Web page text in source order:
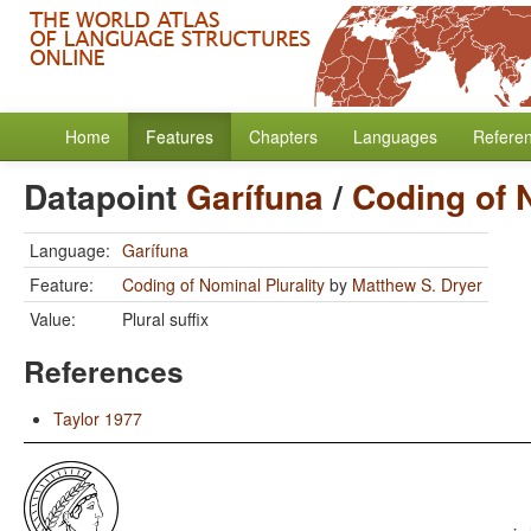
Home Features Chapters Languages
Datapoint Garífuna/ Coding of
Language: Garífuna
Feature:
Coding of Nominal Plurality by Matthew S. Dryer
Value:
Plural suffix
References
Taylor 1977